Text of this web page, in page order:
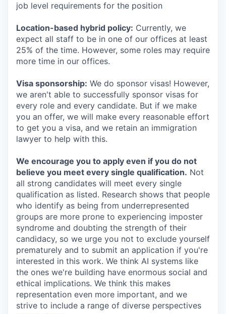
job level requirements for the position
Location-based hybrid policy: Currently, we
expect all staff to be in one of our offices at least
25% of the time. However, some roles may require
more time in our offices.
Visa sponsorship: We do sponsor visas! However,
we aren't able to successfully sponsor visas for
every role and every candidate. But if we make
you an offer, we will make every reasonable effort
to get you a visa, and we retain an immigration
lawyer to help with this.
We encourage you to apply even if you do not
believe you meet every single qualification. Not
all strong candidates will meet every single
qualification as listed. Research shows that people
who identify as being from underrepresented
groups are more prone to experiencing imposter
syndrome and doubting the strength of their
candidacy, so we urge you not to exclude yourself
prematurely and to submit an application if you're
interested in this work. We think AI systems like
the ones we're building have enormous social and
ethical implications. We think this makes
representation even more important, and we
strive to include a range of diverse perspectives